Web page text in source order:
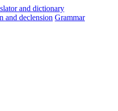
and declension Grammar